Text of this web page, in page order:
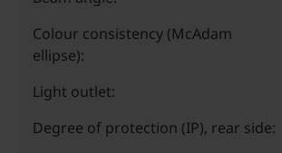
Colour consistency (McAdam
ellipse):
Light outlet:
Degree of protection (IP), rear side: